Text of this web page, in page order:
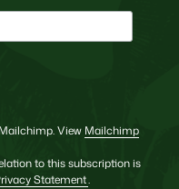
View Mailchimp
to this subscription is
Statement.